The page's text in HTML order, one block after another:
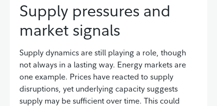
Supply pressures and
market signals
Supply dynamics are still playing a role, though
not always in a lasting way. Energy markets are
one example. Prices have reacted to supply
disruptions, yet underlying capacity suggests
supply may be sufficient over time. This could